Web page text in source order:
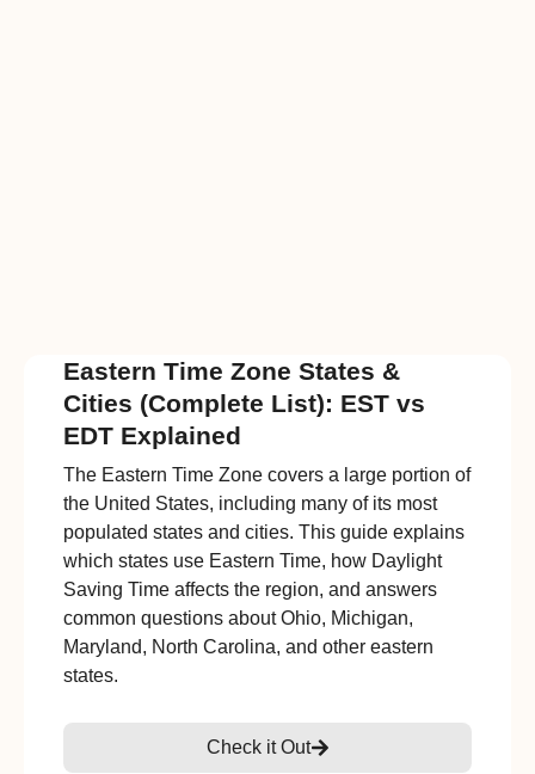
Eastern Time Zone States &
Cities (Complete List): EST vs
EDT Explained
The Eastern Time Zone covers a large portion of
the United States, including many of its most
populated states and cities. This guide explains
which states use Eastern Time, how Daylight
Saving Time affects the region, and answers
common questions about Ohio, Michigan,
Maryland, North Carolina, and other eastern
states.
Check it Out